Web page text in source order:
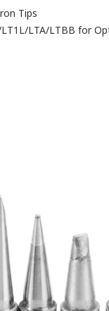
Tips
LT1L/LTA/LTBB for